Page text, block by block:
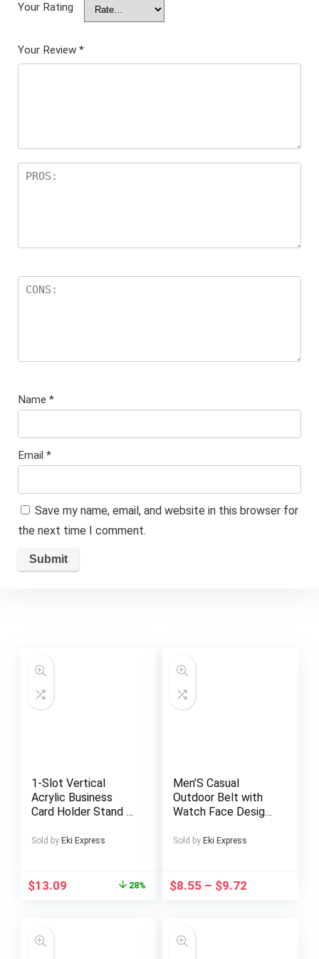
Your Rating
Your Review *
Name *
Email *
Save my name, email, and website in this browser for
the next time I comment.
1-Slot Vertical
Acrylic Business
Card Holder Stand –
Design, High-Quality
Desk, Exhibition
Women, Business
Sold by Eki Express
$13.09 28%
Men’S Casual
Outdoor Belt with
Watch Face Design
Buckle, Black Dial
Second Hand, and
Buckle, Casual Attire
Sold by Eki Express
$8.55 – $9.72